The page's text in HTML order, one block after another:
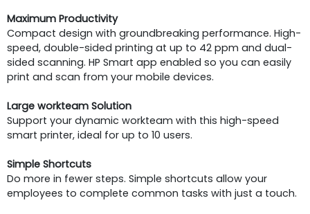
Maximum Productivity
Compact design with groundbreaking performance. High-
speed, double-sided printing at up to 42 ppm and dual-
sided scanning. HP Smart app enabled so you can easily
print and scan from your mobile devices.
Large workteam Solution
Support your dynamic workteam with this high-speed
smart printer, ideal for up to 10 users.
Simple Shortcuts
Do more in fewer steps. Simple shortcuts allow your
employees to complete common tasks with just a touch.